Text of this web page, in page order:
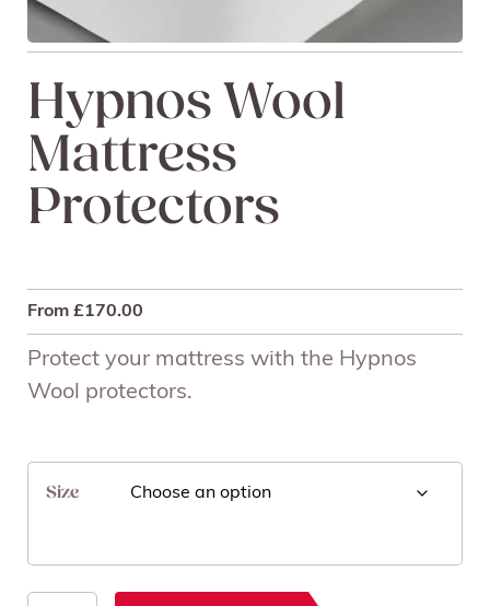
Hypnos Wool
Mattress
Protectors
From £170.00
Protect your mattress with the Hypnos
Wool protectors.
Size